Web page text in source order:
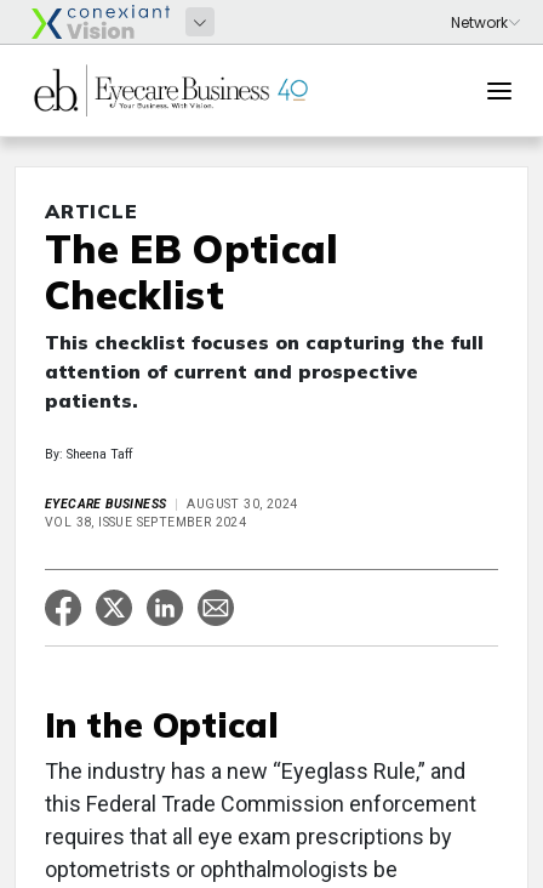
ARTICLE
The EB Optical
Checklist
This checklist focuses on capturing the full
attention of current and prospective
patients.
By: Sheena Taff
EYECARE BUSINESS
AUGUST 30, 2024
VOL 38, ISSUE SEPTEMBER 2024
In the Optical
The industry has a new “Eyeglass Rule,” and
this Federal Trade Commission enforcement
requires that all eye exam prescriptions by
optometrists or ophthalmologists be